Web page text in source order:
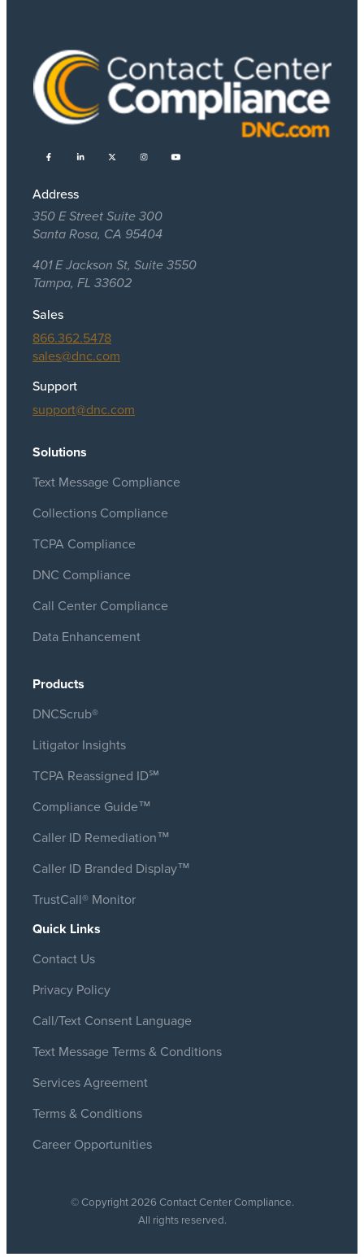
Address
350 E Street Suite 300
Santa Rosa, CA 95404
401 E Jackson St, Suite 3550
Tampa, FL 33602
Sales
866.362.5478
sales@dnc.com
Support
support@dnc.com
Solutions
Text Message Compliance
Collections Compliance
TCPA Compliance
DNC Compliance
Call Center Compliance
Data Enhancement
Products
DNCScrub®
Litigator Insights
TCPA Reassigned ID℠
Compliance Guide™
Caller ID Remediation™
Caller ID Branded Display™
TrustCall® Monitor
Quick Links
Contact Us
Privacy Policy
Call/Text Consent Language
Text Message Terms & Conditions
Services Agreement
Terms & Conditions
Career Opportunities
© Copyright 2026 Contact Center Compliance.
All rights reserved.